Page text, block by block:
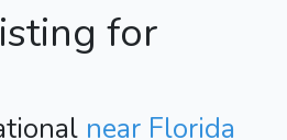
for
near Florida